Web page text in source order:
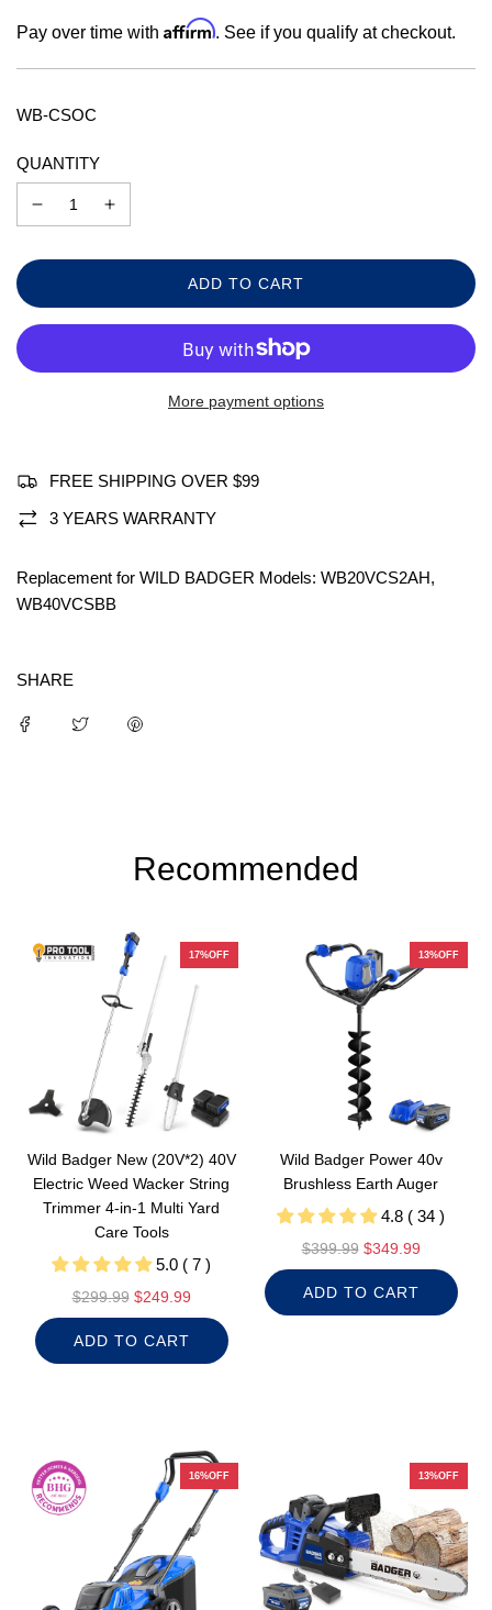
Sale
price
Regular
price
Pay over time with Affirm. See if you qualify at checkout.
WB-CSOC
QUANTITY
L
A
D
G
ADD TO CART
More payment options
FREE SHIPPING OVER $99
3 YEARS WARRANTY
Replacement for WILD BADGER Models: WB20VCS2AH,
WB40VCSBB
SHARE
Recommended
17%OFF
Wild Badger New (20V*2) 40V
Electric Weed Wacker String
Trimmer 4-in-1 Multi Yard
Care Tools
5.0 ( 7 )
R
e
g
u
p
r
i
$299.99 $249.99
ADD TO CART
13%OFF
Wild Badger Power 40v
Brushless Earth Auger
4.8 ( 34 )
R
e
g
u
e
$399.99 $349.99
ADD TO CART
16%OFF 13%OFF